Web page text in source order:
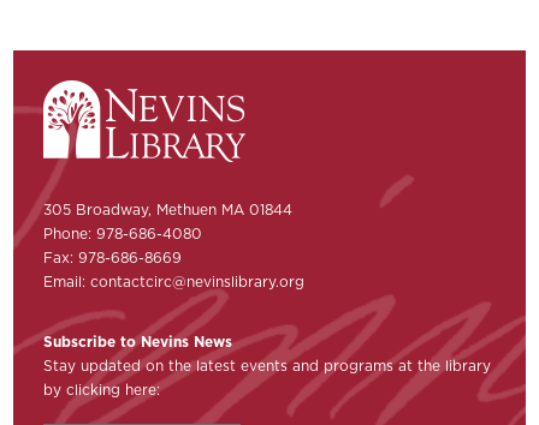
305 Broadway, Methuen MA 01844
Phone: 978-686-4080
Fax: 978-686-8669
Email:contactcirc@nevinslibrary.org
Subscribe to Nevins News
Stay updated on the latest events and programs at the library
by clicking here: